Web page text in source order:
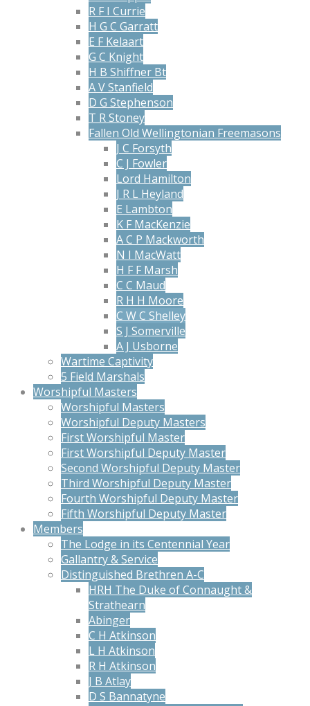
R F I Currie
H G C Garratt
E F Kelaart
G C Knight
H B Shiffner Bt
A V Stanfield
D G Stephenson
T R Stoney
Fallen Old Wellingtonian Freemasons
J C Forsyth
C J Fowler
Lord Hamilton
J R L Heyland
E Lambton
K F MacKenzie
A C P Mackworth
N I MacWatt
H F F Marsh
C C Maud
R H H Moore
C W C Shelley
S J Somerville
A J Usborne
Wartime Captivity
5 Field Marshals
Worshipful Masters
Worshipful Masters
Worshipful Deputy Masters
First Worshipful Master
First Worshipful Deputy Master
Second Worshipful Deputy Master
Third Worshipful Deputy Master
Fourth Worshipful Deputy Master
Fifth Worshipful Deputy Master
Members
The Lodge in its Centennial Year
Gallantry & Service
Distinguished Brethren A-C
HRH The Duke of Connaught &
Strathearn
Abinger
C H Atkinson
L H Atkinson
R H Atkinson
J B Atlay
D S Bannatyne